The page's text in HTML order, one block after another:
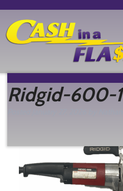
Ridgid-600-1